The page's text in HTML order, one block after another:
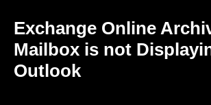
Exchange Online
Mailbox is not
Outlook